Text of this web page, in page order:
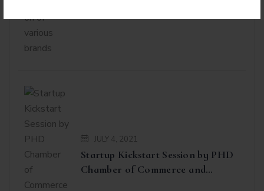
JULY 4, 2021
Startup Kickstart Session by PHD
Chamber of Commerce and